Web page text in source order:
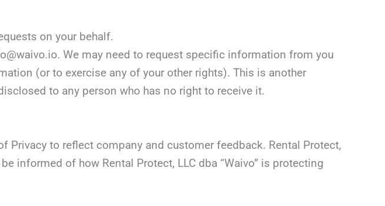
on your behalf.
We may need to request specific information from you
(or to exercise any of your other rights). This is another
to any person who has no right to receive it.
Privacy to reflect company and customer feedback. Rental Protect,
informed of how Rental Protect, LLC dba “Waivo” is protecting